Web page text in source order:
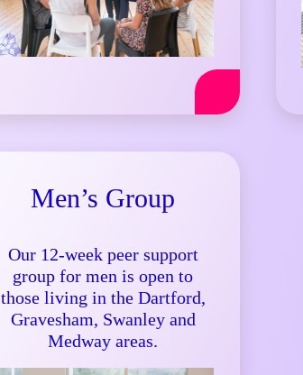
Men’s Group
Our 12-week peer support
group for men is open to
those living in the Dartford,
Gravesham, Swanley and
Medway areas.